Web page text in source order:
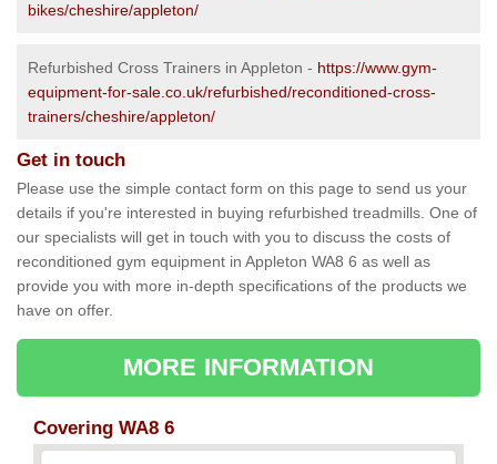
bikes/cheshire/appleton/
Refurbished Cross Trainers in Appleton - https://www.gym-
equipment-for-sale.co.uk/refurbished/reconditioned-cross-
trainers/cheshire/appleton/
Get in touch
Please use the simple contact form on this page to send us your
details if you're interested in buying refurbished treadmills. One of
our specialists will get in touch with you to discuss the costs of
reconditioned gym equipment in Appleton WA8 6 as well as
provide you with more in-depth specifications of the products we
have on offer.
MORE INFORMATION
Covering WA8 6